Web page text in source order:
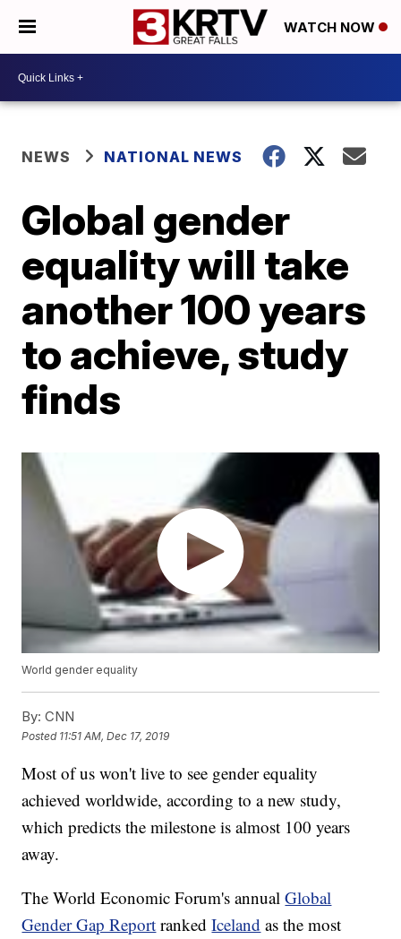
WATCH NOW
NEWS NATIONAL NEWS
Global gender
equality will take
another 100 years
to achieve, study
finds
World gender equality
By: CNN
Posted 11:51 AM, Dec 17, 2019
Most of us won't live to see gender equality
achieved worldwide, according to a new study,
which predicts the milestone is almost 100 years
away.
The World Economic Forum's annualGlobal
Gender Gap Report rankedIceland as the most